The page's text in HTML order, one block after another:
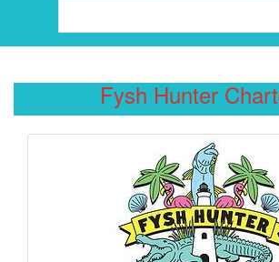
Fysh Hunter